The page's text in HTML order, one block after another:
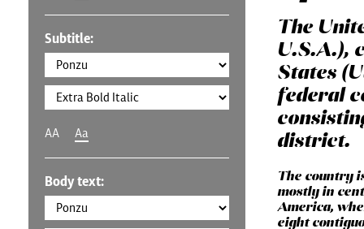
Subtitle:
AA Aa
Body text:
The
U.S.A.),
States
federal
district.
The country
mostly in
America,
eight